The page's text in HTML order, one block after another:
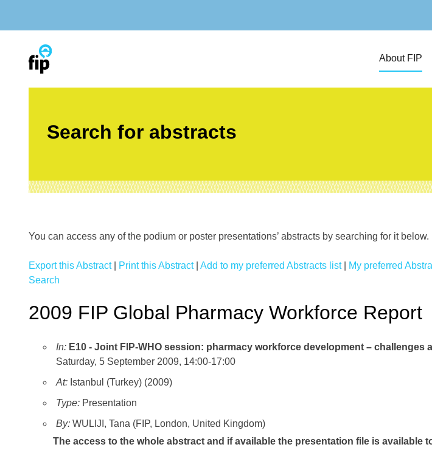
About FIP
Search for abstracts
You can access any of the podium or poster presentations’ abstracts by searching for it below.
Export this Abstract| Print this Abstract| Add to my preferred Abstracts list| My preferred
Search
2009 FIP Global Pharmacy Workforce Report
In: E10 - Joint FIP-WHO session: pharmacy workforce development – challenges
Saturday, 5 September 2009, 14:00-17:00
At: Istanbul (Turkey) (2009)
Type: Presentation
By: WULIJI, Tana (FIP, London, United Kingdom)
The access to the whole abstract and if available the presentation file is available